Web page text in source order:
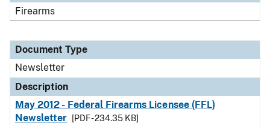
Firearms
Document Type
Newsletter
Description
May 2012 - Federal Firearms Licensee (FFL)
Newsletter
[PDF - 234.35 KB]